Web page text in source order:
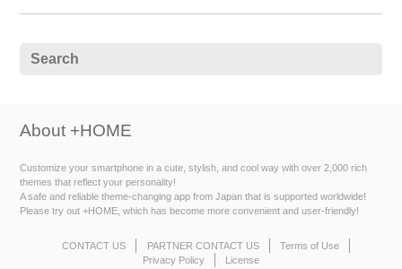
About +HOME
Customize your smartphone in a cute, stylish, and cool way with over 2,000 rich
themes that reflect your personality!
A safe and reliable theme-changing app from Japan that is supported worldwide!
Please try out +HOME, which has become more convenient and user-friendly!
CONTACT US PARTNER CONTACT US
Terms of Use
Privacy Policy
License